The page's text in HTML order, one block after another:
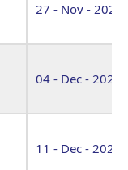
27 - Nov - 2026
04 - Dec - 2026
11 - Dec - 2026